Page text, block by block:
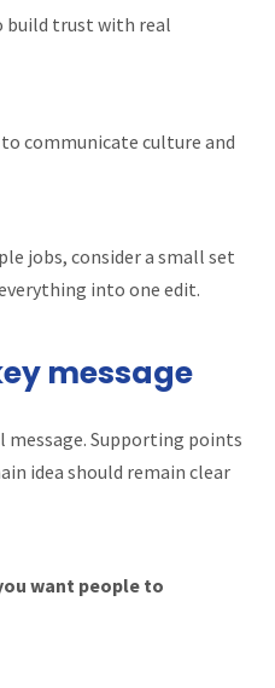
trust with real
communicate culture and
jobs, consider a small set
into one edit.
message
message. Supporting points
idea should remain clear
want people to